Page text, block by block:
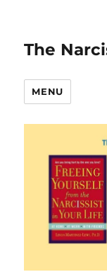
The
MENU